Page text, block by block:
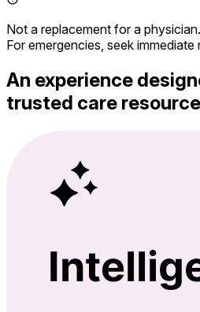
Not a replacement for a physician.
For emergencies, seek immediate
An experience
trusted care